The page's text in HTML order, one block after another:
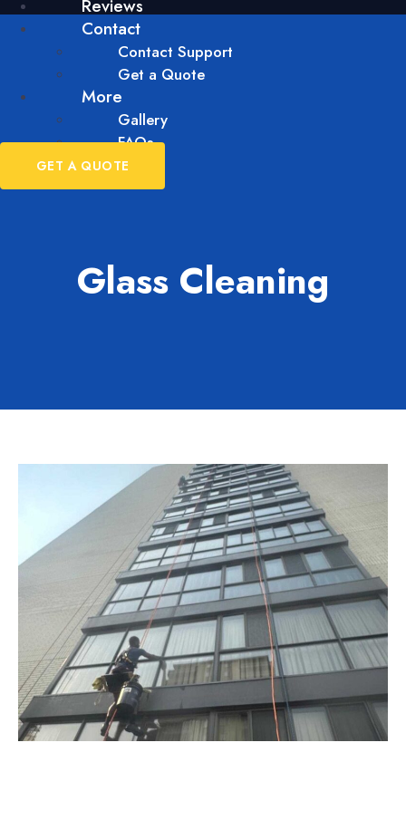
Reviews
Contact
Contact Support
Get a Quote
More
Gallery
FAQs
GET A QUOTE
Glass Cleaning